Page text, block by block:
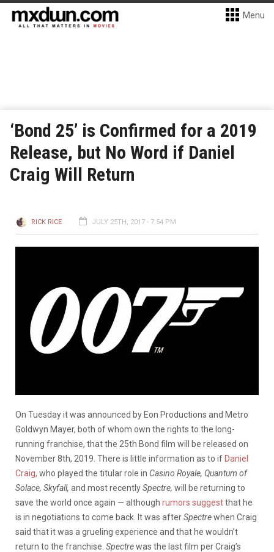
Menu
‘Bond 25’ is Confirmed for a 2019
Release, but No Word if Daniel
Craig Will Return
RICK RICE JULY 25TH, 2017 - 7:54 PM
On Tuesday it was announced by Eon Productions and Metro
Goldwyn Mayer, both of whom own the rights to the long-
running franchise, that the 25th Bond film will be released on
November 8th, 2019. There is little information as to if Daniel
Craig, who played the titular role in Casino Royale, Quantum of
Solace, Skyfall, and most recentlySpectre, will be returning to
save the world once again — although rumors suggestthat he
is in negotiations to come back. It was afterSpectrewhen Craig
said that it was a grueling experience and that he wouldn’t
return to the franchise. Spectrewas the last film per Craig’s